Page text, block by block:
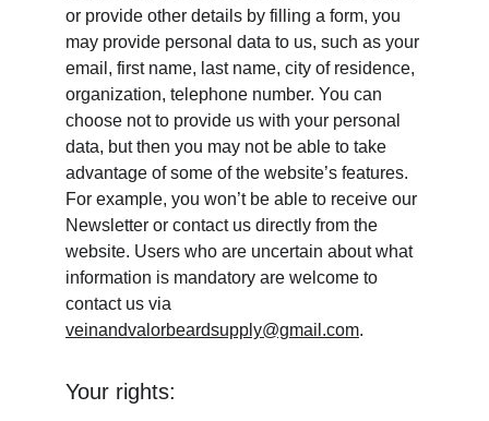
or provide other details by filling a form, you
may provide personal data to us, such as your
email, first name, last name, city of residence,
organization, telephone number. You can
choose not to provide us with your personal
data, but then you may not be able to take
advantage of some of the website’s features.
For example, you won’t be able to receive our
Newsletter or contact us directly from the
website. Users who are uncertain about what
information is mandatory are welcome to
contact us via
veinandvalorbeardsupply@gmail.com.
Your rights: